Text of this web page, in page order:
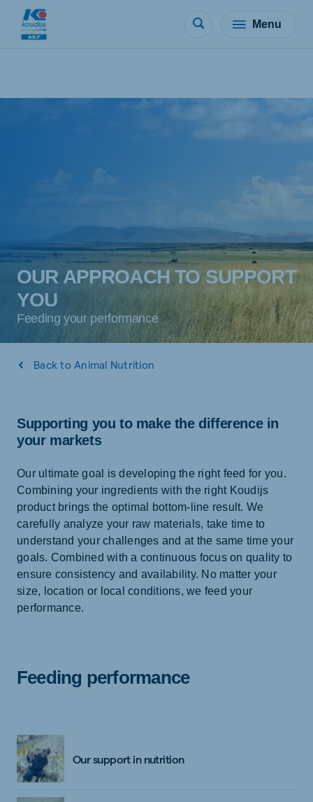
Menu
OUR APPROACH TO SUPPORT
YOU
Feeding your performance
Back to Animal Nutrition
Supporting you to make the difference in
your markets
Our ultimate goal is developing the right feed for you.
Combining your ingredients with the right Koudijs
product brings the optimal bottom-line result. We
carefully analyze your raw materials, take time to
understand your challenges and at the same time your
goals. Combined with a continuous focus on quality to
ensure consistency and availability. No matter your
size, location or local conditions, we feed your
performance.
Feeding performance
Our support in nutrition